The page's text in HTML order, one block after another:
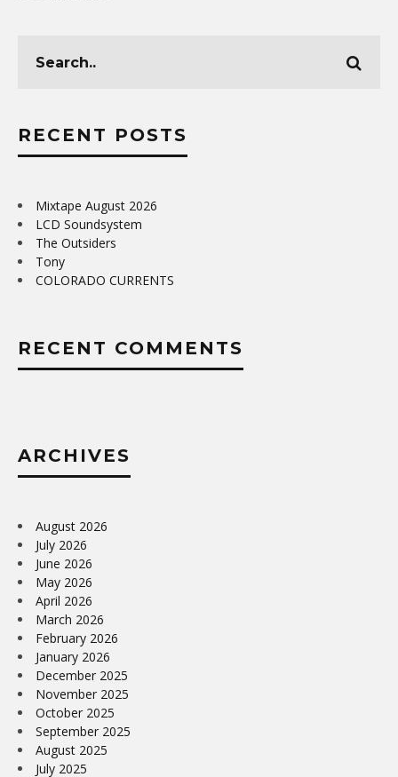
RECENT POSTS
Mixtape August 2026
LCD Soundsystem
The Outsiders
Tony
COLORADO CURRENTS
RECENT COMMENTS
ARCHIVES
August 2026
July 2026
June 2026
May 2026
April 2026
March 2026
February 2026
January 2026
December 2025
November 2025
October 2025
September 2025
August 2025
July 2025